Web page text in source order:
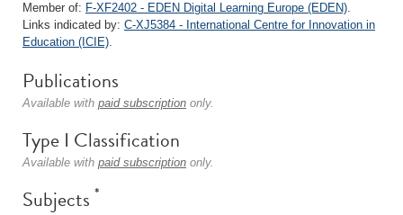
Member of: F-XF2402 - EDEN Digital Learning Europe (EDEN).
Links indicated by: C-XJ5384 - International Centre for Innovation in
Education (ICIE).
Publications
Available with paid subscription only.
Type I Classification
Available with paid subscription only.
Subjects *